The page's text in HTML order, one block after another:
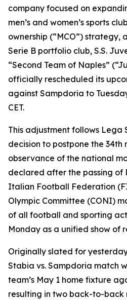
company focused on
men’s and women’s sports
ownership (“MCO”) strategy,
Serie B portfolio club, S.S.
“Second Team of Naples”
officially rescheduled its
against Sampdoria to
CET.
This adjustment follows Lega
decision to postpone the 34th
observance of the national
declared after the passing of
Italian Football Federation
Olympic Committee (CONI)
of all football and sporting
Monday as a unified show of
Originally slated for
Stabia vs. Sampdoria match
team’s May 1 home fixture
resulting in two back-to-back